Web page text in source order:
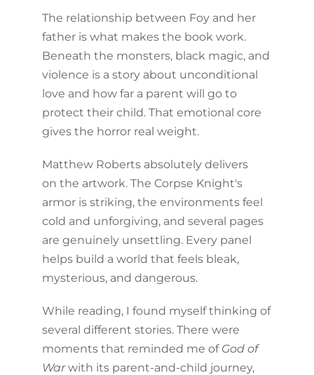
The relationship between Foy and her
father is what makes the book work.
Beneath the monsters, black magic, and
violence is a story about unconditional
love and how far a parent will go to
protect their child. That emotional core
gives the horror real weight.
Matthew Roberts absolutely delivers
on the artwork. The Corpse Knight's
armor is striking, the environments feel
cold and unforgiving, and several pages
are genuinely unsettling. Every panel
helps build a world that feels bleak,
mysterious, and dangerous.
While reading, I found myself thinking of
several different stories. There were
moments that reminded me of God of
Warwith its parent-and-child journey,